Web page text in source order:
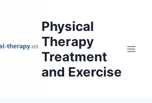
Physical
Therapy
Treatment
and Exercise